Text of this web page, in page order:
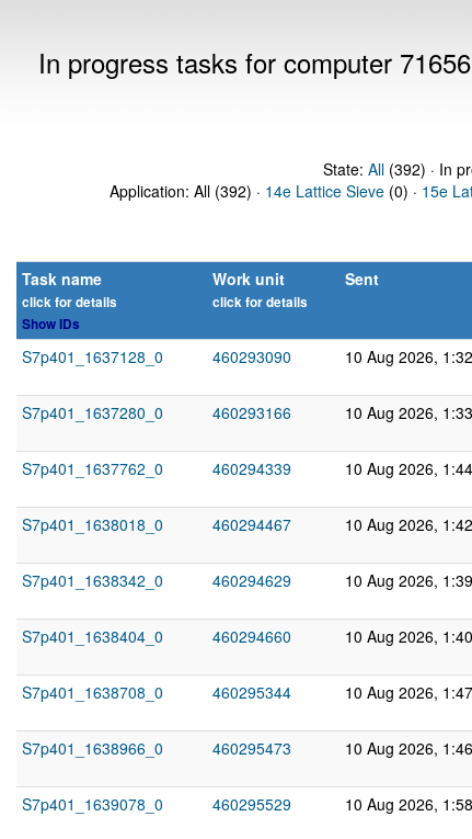
In progress tasks for computer
State: All(392) · In
Application: All (392) · 14e Lattice Sieve (0) · 15e
Task name
click for details
Show IDs
Work unit
click for details
Sent
S7p401_1637128_0 460293090 10 Aug 2026,
S7p401_1637280_0
460293166 10 Aug 2026,
S7p401_1637762_0
460294339 10 Aug 2026,
S7p401_1638018_0
460294467 10 Aug 2026,
S7p401_1638342_0
460294629 10 Aug 2026,
S7p401_1638404_0
460294660 10 Aug 2026,
S7p401_1638708_0
460295344 10 Aug 2026,
S7p401_1638966_0
460295473 10 Aug 2026,
S7p401_1639078_0
460295529 10 Aug 2026,